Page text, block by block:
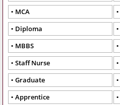
MCA
Diploma
MBBS
Staff Nurse
Graduate
Apprentice